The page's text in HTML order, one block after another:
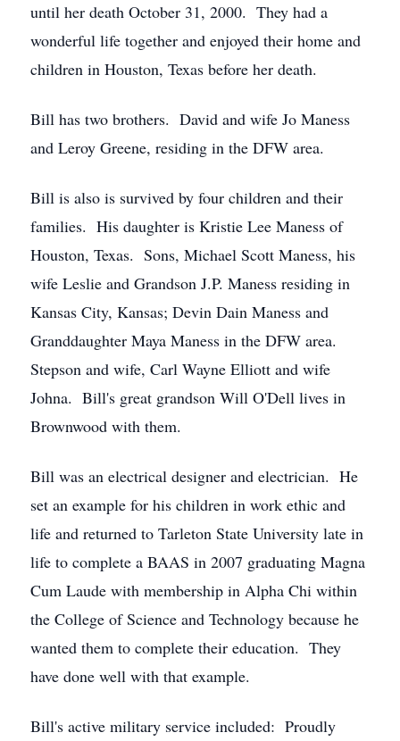
until her death October 31, 2000. They had a
wonderful life together and enjoyed their home and
children in Houston, Texas before her death.
Bill has two brothers. David and wife Jo Maness
and Leroy Greene, residing in the DFW area.
Bill is also is survived by four children and their
families. His daughter is Kristie Lee Maness of
Houston, Texas. Sons, Michael Scott Maness, his
wife Leslie and Grandson J.P. Maness residing in
Kansas City, Kansas; Devin Dain Maness and
Granddaughter Maya Maness in the DFW area.
Stepson and wife, Carl Wayne Elliott and wife
Johna. Bill's great grandson Will O'Dell lives in
Brownwood with them.
Bill was an electrical designer and electrician. He
set an example for his children in work ethic and
life and returned to Tarleton State University late in
life to complete a BAAS in 2007 graduating Magna
Cum Laude with membership in Alpha Chi within
the College of Science and Technology because he
wanted them to complete their education. They
have done well with that example.
Bill's active military service included: Proudly